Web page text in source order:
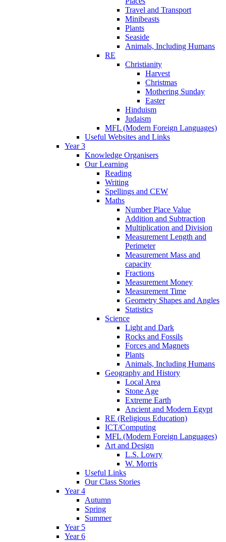
Travel and Transport
Minibeasts
Plants
Seaside
Animals, Including Humans
RE
Christianity
Harvest
Christmas
Mothering Sunday
Easter
Hinduism
Judaism
MFL (Modern Foreign Languages)
Useful Websites and Links
Year 3
Knowledge Organisers
Our Learning
Reading
Writing
Spellings and CEW
Maths
Number Place Value
Addition and Subtraction
Multiplication and Division
Measurement Length and
Perimeter
Measurement Mass and
capacity
Fractions
Measurement Money
Measurement Time
Geometry Shapes and Angles
Statistics
Science
Light and Dark
Rocks and Fossils
Forces and Magnets
Plants
Animals, Including Humans
Geography and History
Local Area
Stone Age
Extreme Earth
Ancient and Modern Egypt
RE (Religious Education)
ICT/Computing
MFL (Modern Foreign Languages)
Art and Design
L.S. Lowry
W. Morris
Useful Links
Our Class Stories
Year 4
Autumn
Spring
Summer
Year 5
Year 6